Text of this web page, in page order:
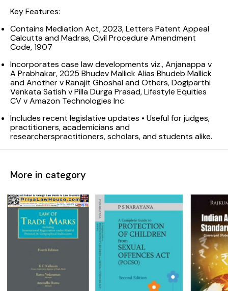
Key Features:
Contains Mediation Act, 2023, Letters Patent Appeal
Calcutta and Madras, Civil Procedure Amendment
Code, 1907
Incorporates case law developments viz., Anjanappa v
A Prabhakar, 2025 Bhudev Mallick Alias Bhudeb Mallick
and Another v Ranajit Ghoshal and Others, Dogiparthi
Venkata Satish v Pilla Durga Prasad, Lifestyle Equities
CV v Amazon Technologies Inc
Includes recent legislative updates • Useful for judges,
practitioners, academicians and
researcherspractitioners, scholars, and students alike.
More in category